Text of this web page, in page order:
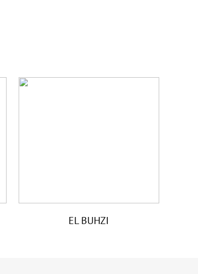
EL BUHZI